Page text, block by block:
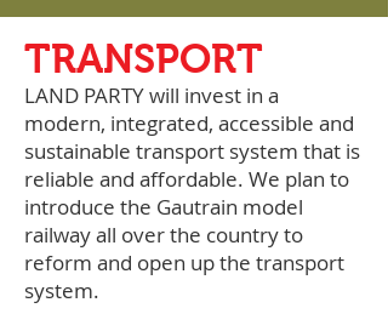
TRANSPORT
LAND PARTY will invest in a
modern, integrated, accessible and
sustainable transport system that is
reliable and affordable. We plan to
introduce the Gautrain model
railway all over the country to
reform and open up the transport
system.